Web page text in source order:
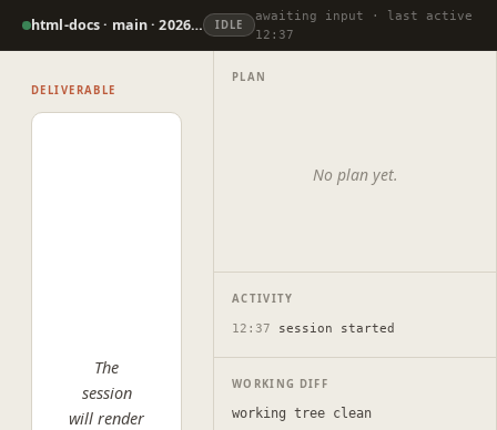
html-docs · main · 2026-07-07 IDLE
awaiting input · last active
12:37
DELIVERABLE
The
session
will render
PLAN
No plan yet.
ACTIVITY
12:37 session started
WORKING DIFF
working tree clean